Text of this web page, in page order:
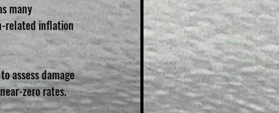
many
related inflation
assess damage
zero rates.